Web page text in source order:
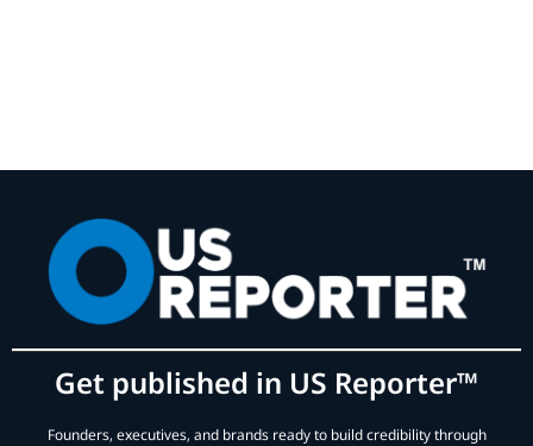
Get published in US Reporter™
Founders, executives, and brands ready to build credibility through